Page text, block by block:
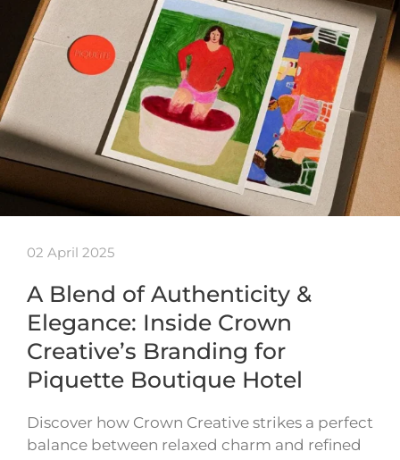
02 April 2025
A Blend of Authenticity &
Elegance: Inside Crown
Creative’s Branding for
Piquette Boutique Hotel
Discover how Crown Creative strikes a perfect
balance between relaxed charm and refined